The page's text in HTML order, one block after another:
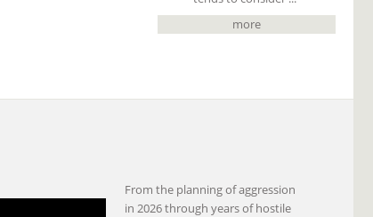
more
From the planning of aggression
in 2026 through years of hostile